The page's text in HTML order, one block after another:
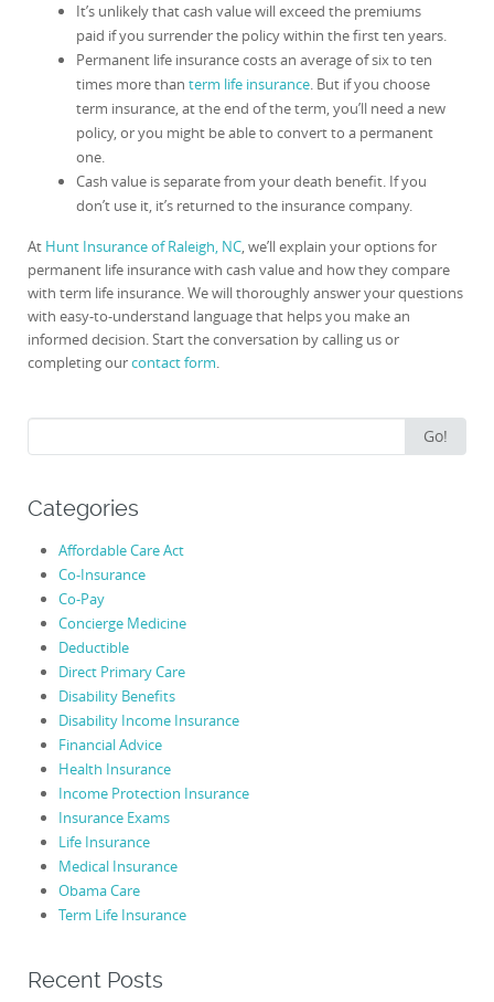
It’s unlikely that cash value will exceed the premiums
paid if you surrender the policy within the first ten years.
Permanent life insurance costs an average of six to ten
times more than term life insurance. But if you choose
term insurance, at the end of the term, you’ll need a new
policy, or you might be able to convert to a permanent
one.
Cash value is separate from your death benefit. If you
don’t use it, it’s returned to the insurance company.
At Hunt Insurance of Raleigh, NC, we’ll explain your options for
permanent life insurance with cash value and how they compare
with term life insurance. We will thoroughly answer your questions
with easy-to-understand language that helps you make an
informed decision. Start the conversation by calling us or
completing ourcontact form.
for:
Go!
Categories
Affordable Care Act
Co-Insurance
Co-Pay
Concierge Medicine
Deductible
Direct Primary Care
Disability Benefits
Disability Income Insurance
Financial Advice
Health Insurance
Income Protection Insurance
Insurance Exams
Life Insurance
Medical Insurance
Obama Care
Term Life Insurance
Recent Posts